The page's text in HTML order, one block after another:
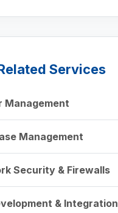
Services
Management
Management
Security & Firewalls
& Integration